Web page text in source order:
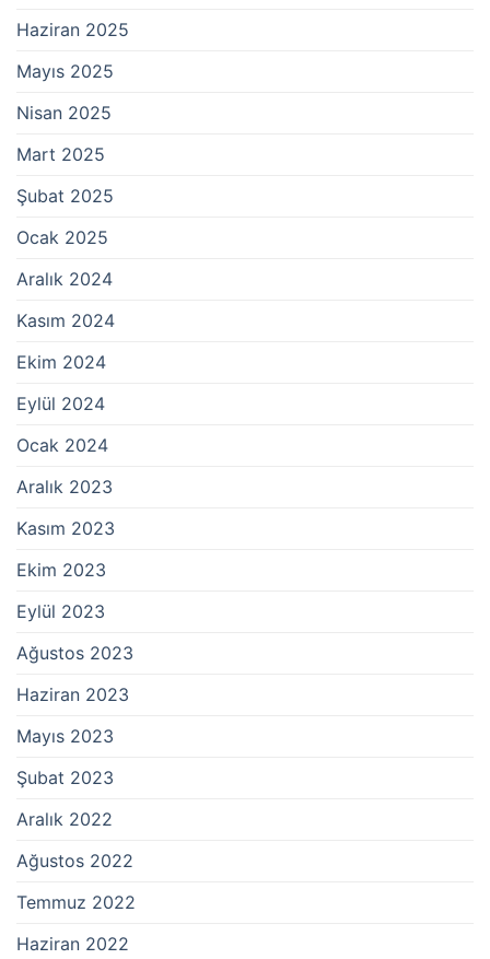
Haziran 2025
Mayıs 2025
Nisan 2025
Mart 2025
Şubat 2025
Ocak 2025
Aralık 2024
Kasım 2024
Ekim 2024
Eylül 2024
Ocak 2024
Aralık 2023
Kasım 2023
Ekim 2023
Eylül 2023
Ağustos 2023
Haziran 2023
Mayıs 2023
Şubat 2023
Aralık 2022
Ağustos 2022
Temmuz 2022
Haziran 2022